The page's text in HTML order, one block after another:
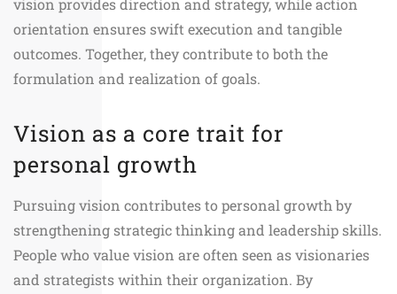
vision provides direction and strategy, while action
orientation ensures swift execution and tangible
outcomes. Together, they contribute to both the
formulation and realization of goals.
Vision as a core trait for
personal growth
Pursuing vision contributes to personal growth by
strengthening strategic thinking and leadership skills.
People who value vision are often seen as visionaries
and strategists within their organization. By